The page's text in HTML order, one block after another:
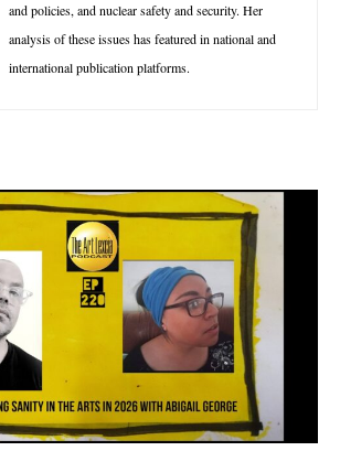
and policies, and nuclear safety and security. Her
analysis of these issues has featured in national and
international publication platforms.